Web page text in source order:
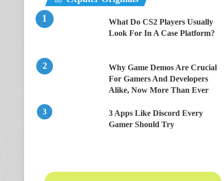
What Do CS2 Players Usually
Look For In A Case Platform?
Why Game Demos Are Crucial
For Gamers And Developers
Alike, Now More Than Ever
3 Apps Like Discord Every
Gamer Should Try